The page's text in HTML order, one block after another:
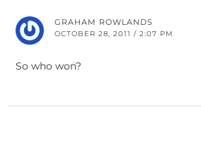
GRAHAM ROWLANDS
OCTOBER 28, 2011 / 2:07 PM
So who won?